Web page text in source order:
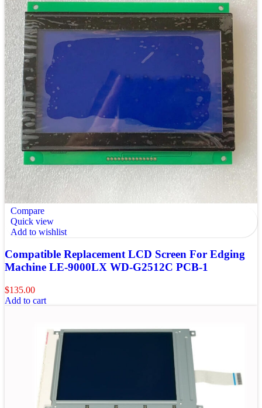
Compare
Quick view
Add to wishlist
Compatible Replacement LCD Screen For Edging
Machine LE-9000LX WD-G2512C PCB-1
$135.00
Add to cart